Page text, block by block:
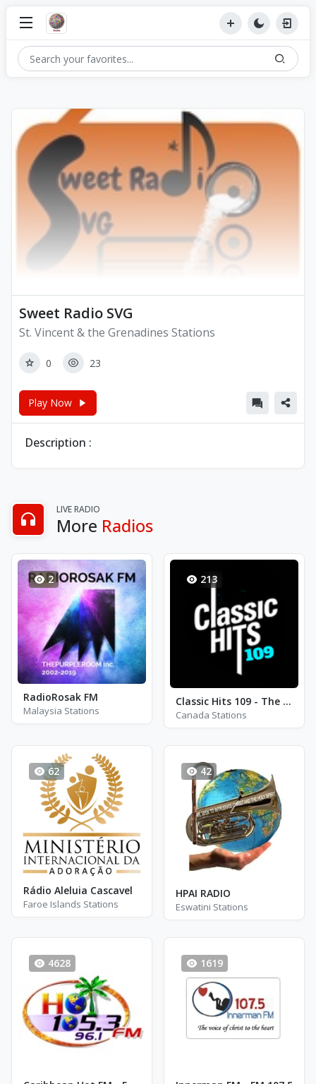
Sweet Radio SVG
St. Vincent & the Grenadines Stations
0 23
Play Now
Description :
LIVE RADIO
More Radios
2
RadioRosak FM
Malaysia Stations
213
Classic Hits 109 - The 70s - 90s
Canada Stations
62
Rádio Aleluia Cascavel
Faroe Islands Stations
42
HPAI RADIO
Eswatini Stations
4628 1619